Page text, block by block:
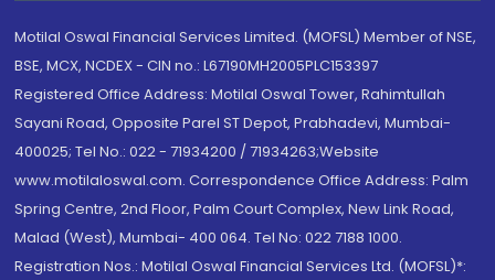
Motilal Oswal Financial Services Limited. (MOFSL) Member of NSE,
BSE, MCX, NCDEX - CIN no.: L67190MH2005PLC153397
Registered Office Address: Motilal Oswal Tower, Rahimtullah
Sayani Road, Opposite Parel ST Depot, Prabhadevi, Mumbai-
400025; Tel No.: 022 - 71934200 / 71934263;Website
www.motilaloswal.com. Correspondence Office Address: Palm
Spring Centre, 2nd Floor, Palm Court Complex, New Link Road,
Malad (West), Mumbai- 400 064. Tel No: 022 7188 1000.
Registration Nos.: Motilal Oswal Financial Services Ltd. (MOFSL)*: